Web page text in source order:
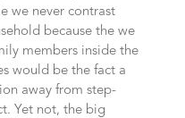
we never contrast
because the we
members inside the
would be the fact a
away from step-
Yet not, the big